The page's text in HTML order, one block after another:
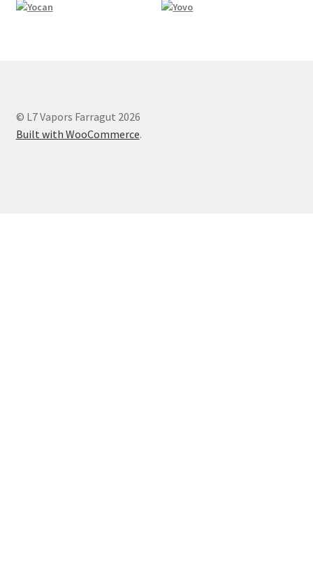
© L7 Vapors Farragut 2026
Built with WooCommerce.